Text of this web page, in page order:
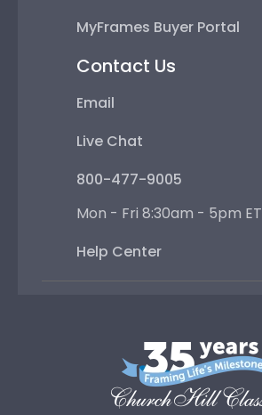
MyFrames Buyer Portal
Contact Us
Email
Live Chat
800-477-9005
Mon - Fri 8:30am - 5pm ET
Help Center